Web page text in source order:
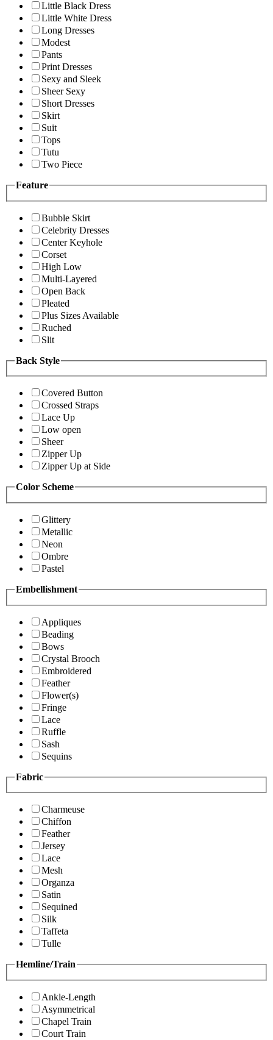
Little Black Dress
Little White Dress
Long Dresses
Modest
Pants
Print Dresses
Sexy and Sleek
Sheer Sexy
Short Dresses
Skirt
Suit
Tops
Tutu
Two Piece
Feature
Bubble Skirt
Celebrity Dresses
Center Keyhole
Corset
High Low
Multi-Layered
Open Back
Pleated
Plus Sizes Available
Ruched
Slit
Back Style
Covered Button
Crossed Straps
Lace Up
Low open
Sheer
Zipper Up
Zipper Up at Side
Color Scheme
Glittery
Metallic
Neon
Ombre
Pastel
Embellishment
Appliques
Beading
Bows
Crystal Brooch
Embroidered
Feather
Flower(s)
Fringe
Lace
Ruffle
Sash
Sequins
Fabric
Charmeuse
Chiffon
Feather
Jersey
Lace
Mesh
Organza
Satin
Sequined
Silk
Taffeta
Tulle
Hemline/Train
Ankle-Length
Asymmetrical
Chapel Train
Court Train